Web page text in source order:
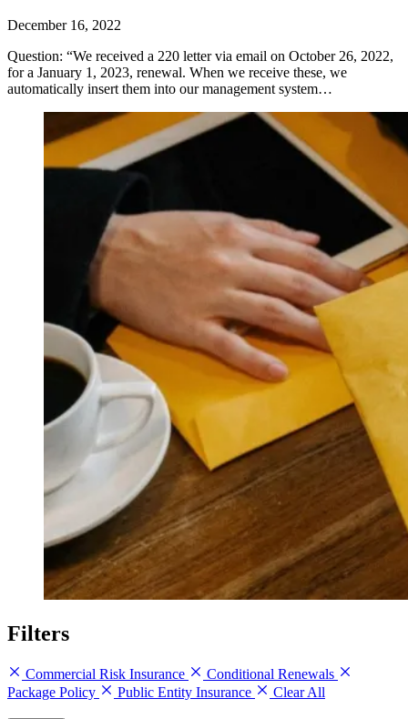
December 16, 2022
Question: “We received a 220 letter via email on October 26, 2022,
for a January 1, 2023, renewal. When we receive these, we
automatically insert them into our management system…
Filters
Commercial Risk Insurance
Conditional Renewals
Package Policy
Public Entity Insurance Clear All